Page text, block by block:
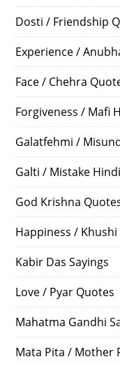
Dosti / Friendship
Experience /
Face / Chehra
Forgiveness / Mafi
Galatfehmi /
Galti / Mistake
God Krishna
Happiness /
Kabir Das Sayings
Love / Pyar Quotes
Mahatma Gandhi
Mata Pita / Mother